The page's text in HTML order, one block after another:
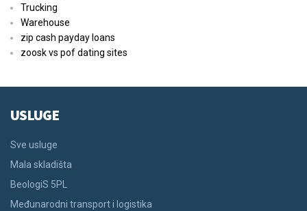
Trucking
Warehouse
zip cash payday loans
zoosk vs pof dating sites
USLUGE
Sve usluge
Mala skladišta
BeologiS 5PL
Međunarodni transport i logistika